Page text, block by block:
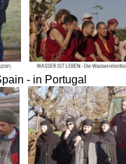
- in Portugal